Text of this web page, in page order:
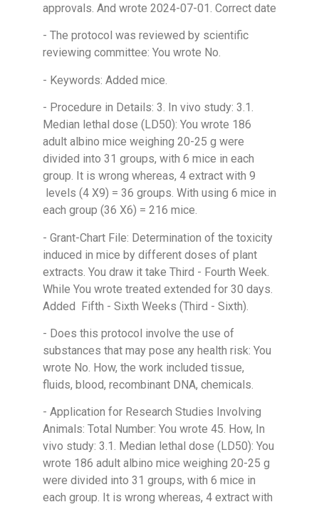
approvals. And wrote 2024-07-01. Correct date
- The protocol was reviewed by scientific
reviewing committee: You wrote No.
- Keywords: Added mice.
- Procedure in Details: 3. In vivo study: 3.1.
Median lethal dose (LD50): You wrote 186
adult albino mice weighing 20-25 g were
divided into 31 groups, with 6 mice in each
group. It is wrong whereas, 4 extract with 9
levels (4 X9) = 36 groups. With using 6 mice in
each group (36 X6) = 216 mice.
- Grant-Chart File: Determination of the toxicity
induced in mice by different doses of plant
extracts. You draw it take Third - Fourth Week.
While You wrote treated extended for 30 days.
Added Fifth - Sixth Weeks (Third - Sixth).
- Does this protocol involve the use of
substances that may pose any health risk: You
wrote No. How, the work included tissue,
fluids, blood, recombinant DNA, chemicals.
- Application for Research Studies Involving
Animals: Total Number: You wrote 45. How, In
vivo study: 3.1. Median lethal dose (LD50): You
wrote 186 adult albino mice weighing 20-25 g
were divided into 31 groups, with 6 mice in
each group. It is wrong whereas, 4 extract with